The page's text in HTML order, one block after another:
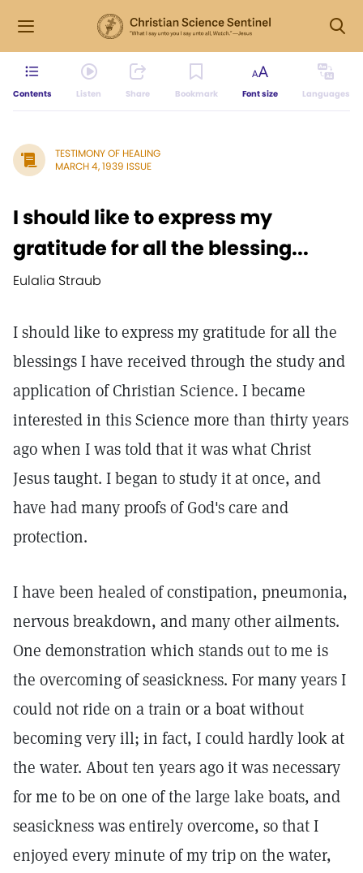
Contents Listen Share Bookmark Font size Languages
TESTIMONY OF HEALING
MARCH 4, 1939 ISSUE
I should like to express my
gratitude for all the blessing...
Eulalia Straub
I should like to express my gratitude for all the
blessings I have received through the study and
application of Christian Science. I became
interested in this Science more than thirty years
ago when I was told that it was what Christ
Jesus taught. I began to study it at once, and
have had many proofs of God's care and
protection.
I have been healed of constipation, pneumonia,
nervous breakdown, and many other ailments.
One demonstration which stands out to me is
the overcoming of seasickness. For many years I
could not ride on a train or a boat without
becoming very ill; in fact, I could hardly look at
the water. About ten years ago it was necessary
for me to be on one of the large lake boats, and
seasickness was entirely overcome, so that I
enjoyed every minute of my trip on the water,